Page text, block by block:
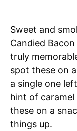
Sweet and
Candied
truly
spot these on
a single one
hint of caramel
these on a
things up.